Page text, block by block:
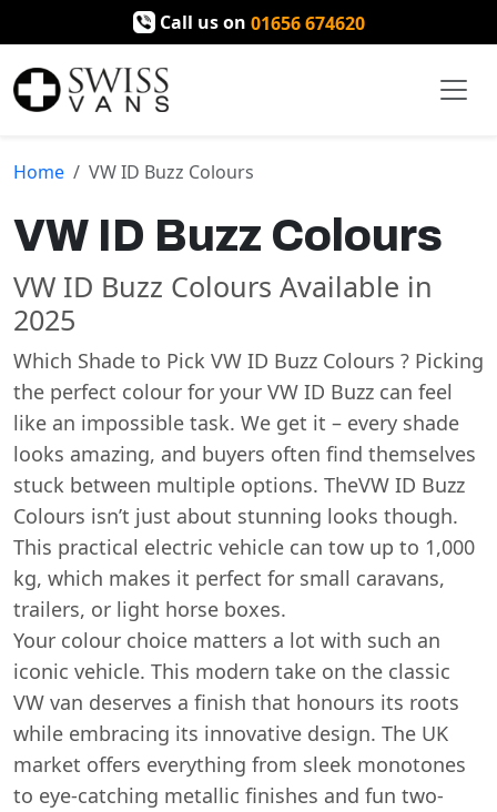
Call us on 01656 674620
Home VW ID Buzz Colours
VW ID Buzz Colours
VW ID Buzz Colours Available in
2025
Which Shade to Pick VW ID Buzz Colours ? Picking
the perfect colour for your VW ID Buzz can feel
like an impossible task. We get it – every shade
looks amazing, and buyers often find themselves
stuck between multiple options. TheVW ID Buzz
Colours isn’t just about stunning looks though.
This practical electric vehicle can tow up to 1,000
kg, which makes it perfect for small caravans,
trailers, or light horse boxes.
Your colour choice matters a lot with such an
iconic vehicle. This modern take on the classic
VW van deserves a finish that honours its roots
while embracing its innovative design. The UK
market offers everything from sleek monotones
to eye-catching metallic finishes and fun two-